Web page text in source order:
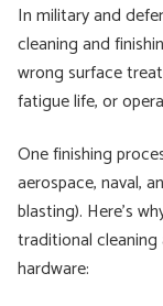
In military and
cleaning and
wrong surface
fatigue life, or
One finishing
aerospace, naval,
blasting). Here’s
traditional
hardware: